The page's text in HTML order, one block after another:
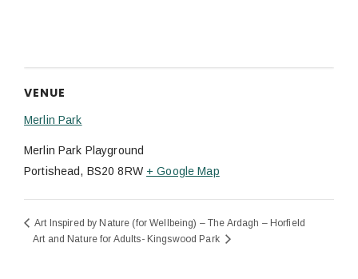
VENUE
Merlin Park
Merlin Park Playground
Portishead, BS20 8RW + Google Map
Art Inspired by Nature (for Wellbeing) – The Ardagh – Horfield
Art and Nature for Adults- Kingswood Park